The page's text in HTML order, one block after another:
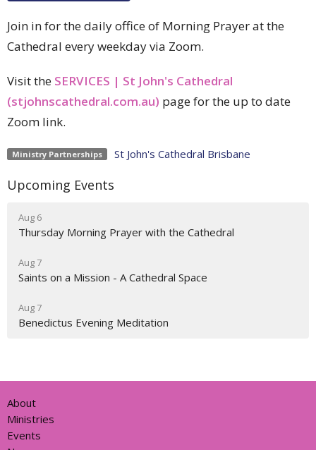
Join in for the daily office of Morning Prayer at the
Cathedral every weekday via Zoom.
Visit the SERVICES | St John's Cathedral
(stjohnscathedral.com.au) page for the up to date
Zoom link.
Ministry Partnerships St John's Cathedral Brisbane
Upcoming Events
Aug 6
Thursday Morning Prayer with the Cathedral
Aug 7
Saints on a Mission - A Cathedral Space
Aug 7
Benedictus Evening Meditation
About
Ministries
Events